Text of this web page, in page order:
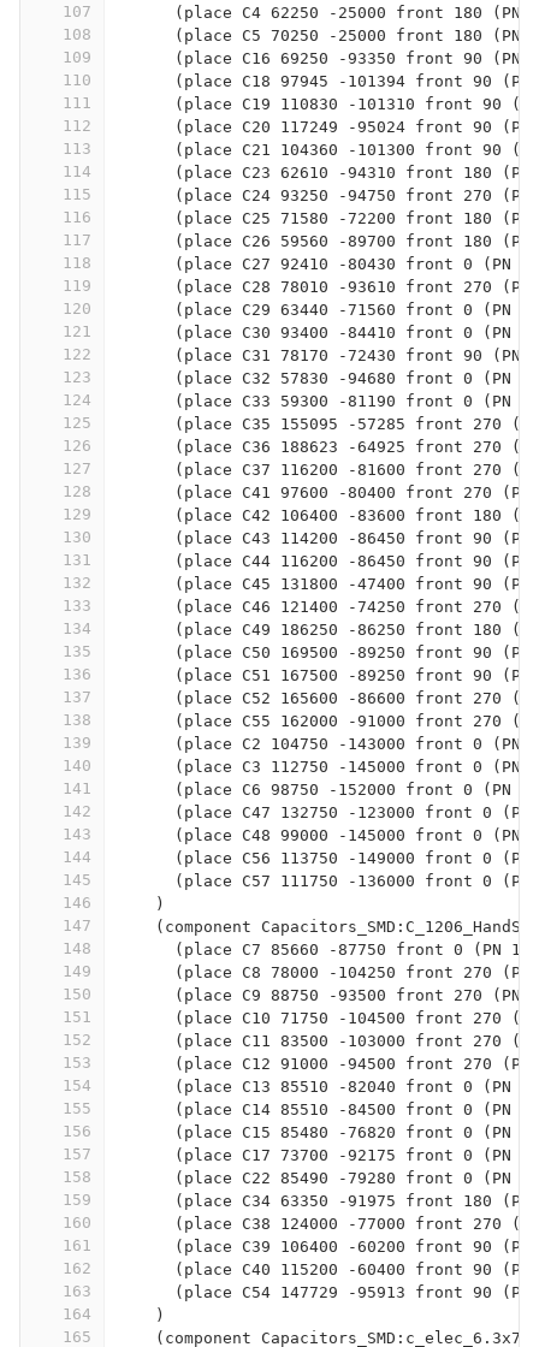
107
108
109
110
111
112
113
114
115
116
117
118
119
120
121
122
123
124
125
126
127
128
129
130
131
132
133
134
135
136
137
138
139
140
141
142
143
144
145
146
147
148
149
150
151
152
153
154
155
156
157
158
159
160
161
162
163
164
165
(place C4 62250 -25000 front 180 (PN
(place C5 70250 -25000 front 180 (PN
(place C16 69250 -93350 front 90 (PN
(place C18 97945 -101394 front 90 (PN
(place C19 110830 -101310 front 90
(place C20 117249 -95024 front 90 (PN
(place C21 104360 -101300 front 90
(place C23 62610 -94310 front 180 (PN
(place C24 93250 -94750 front 270 (PN
(place C25 71580 -72200 front 180 (PN
(place C26 59560 -89700 front 180 (PN
(place C27 92410 -80430 front 0 (PN
(place C28 78010 -93610 front 270 (PN
(place C29 63440 -71560 front 0 (PN
(place C30 93400 -84410 front 0 (PN
(place C31 78170 -72430 front 90 (PN
(place C32 57830 -94680 front 0 (PN
(place C33 59300 -81190 front 0 (PN
(place C35 155095 -57285 front 270
(place C36 188623 -64925 front 270
(place C37 116200 -81600 front 270
(place C41 97600 -80400 front 270 (PN
(place C42 106400 -83600 front 180
(place C43 114200 -86450 front 90 (PN
(place C44 116200 -86450 front 90 (PN
(place C45 131800 -47400 front 90 (PN
(place C46 121400 -74250 front 270
(place C49 186250 -86250 front 180
(place C50 169500 -89250 front 90 (PN
(place C51 167500 -89250 front 90 (PN
(place C52 165600 -86600 front 270
(place C55 162000 -91000 front 270
(place C2 104750 -143000 front 0 (PN
(place C3 112750 -145000 front 0 (PN
(place C6 98750 -152000 front 0 (PN
(place C47 132750 -123000 front 0 (PN
(place C48 99000 -145000 front 0 (PN
(place C56 113750 -149000 front 0 (PN
(place C57 111750 -136000 front 0 (PN
    )
(component
(place C7 85660 -87750 front 0 (PN
(place C8 78000 -104250 front 270 (PN
(place C9 88750 -93500 front 270 (PN
(place C10 71750 -104500 front 270
(place C11 83500 -103000 front 270
(place C12 91000 -94500 front 270 (PN
(place C13 85510 -82040 front 0 (PN
(place C14 85510 -84500 front 0 (PN
(place C15 85480 -76820 front 0 (PN
(place C17 73700 -92175 front 0 (PN
(place C22 85490 -79280 front 0 (PN
(place C34 63350 -91975 front 180 (PN
(place C38 124000 -77000 front 270
(place C39 106400 -60200 front 90 (PN
(place C40 115200 -60400 front 90 (PN
(place C54 147729 -95913 front 90 (PN
    )
    (component Capacitors_SMD:c_elec_6.3x7.7